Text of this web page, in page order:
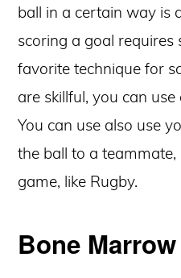
ball in a certain way is
scoring a goal
favorite technique for
are skillful, you can
You can use also use
the ball to a
game, like Rugby.
Bone